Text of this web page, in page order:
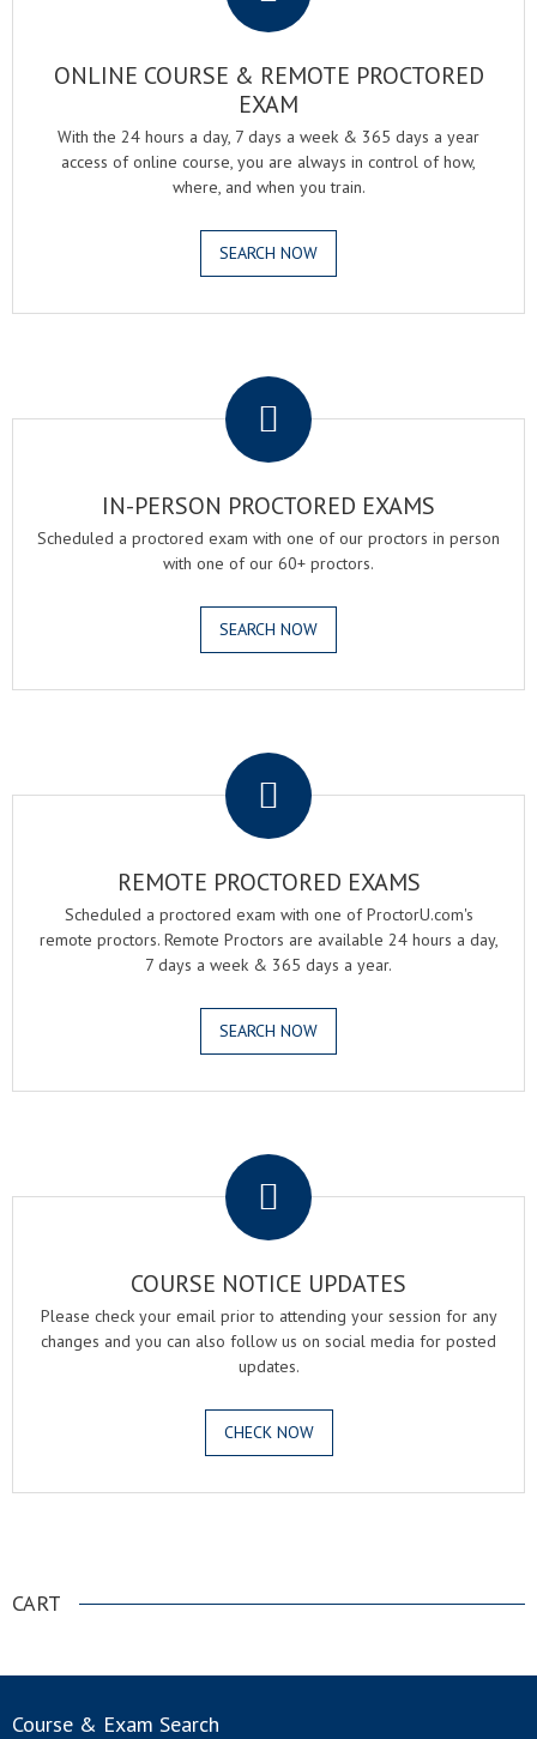
ONLINE COURSE & REMOTE PROCTORED
EXAM
With the 24 hours a day, 7 days a week & 365 days a year
access of online course, you are always in control of how,
where, and when you train.
SEARCH NOW
IN-PERSON PROCTORED EXAMS
Scheduled a proctored exam with one of our proctors in person
with one of our 60+ proctors.
SEARCH NOW
REMOTE PROCTORED EXAMS
Scheduled a proctored exam with one of ProctorU.com's
remote proctors. Remote Proctors are available 24 hours a day,
7 days a week & 365 days a year.
SEARCH NOW
COURSE NOTICE UPDATES
Please check your email prior to attending your session for any
changes and you can also follow us on social media for posted
updates.
CHECK NOW
CART
Course & Exam Search